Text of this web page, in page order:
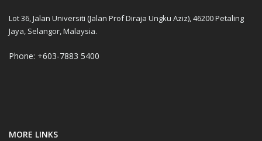
Lot 36, Jalan Universiti (Jalan Prof Diraja Ungku Aziz), 46200 Petaling
Jaya, Selangor, Malaysia.
Phone: +603-7883 5400
MORE LINKS